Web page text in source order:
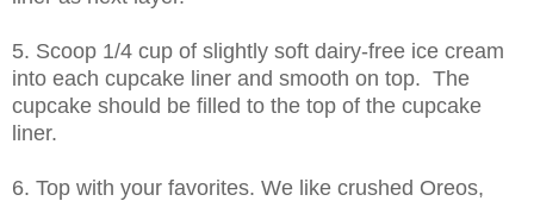
5. Scoop 1/4 cup of slightly soft dairy-free ice cream
into each cupcake liner and smooth on top. The
cupcake should be filled to the top of the cupcake
liner.
6. Top with your favorites. We like crushed Oreos,